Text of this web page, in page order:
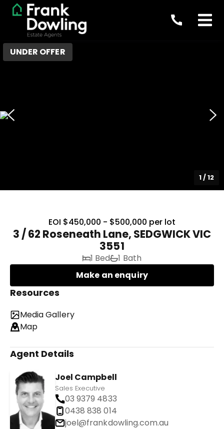
UNDER OFFER
1/12
EOI $450,000 - $500,000 per lot
3 / 62 Roseneath Lane, SEDGWICK VIC
3551
1 Bed
1 Bath
Make an enquiry
Resources
Media Gallery
Map
Agent Details
Joel Campbell
Sales Executive
03 9379 4833
0438 838 014
joel@frankdowling.com.au